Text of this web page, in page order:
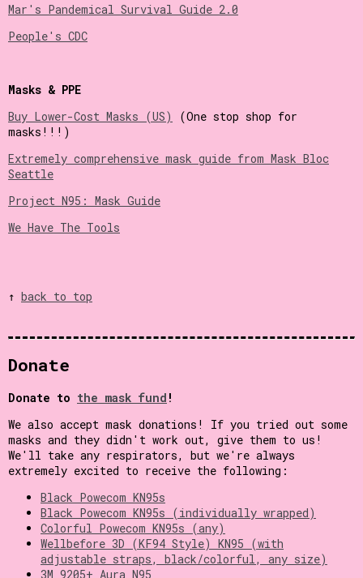
Mar's Pandemical Survival Guide 2.0
People's CDC
Masks & PPE
Buy Lower-Cost Masks (US)
(One stop shop for
masks!!!)
Extremely comprehensive mask guide from Mask Bloc
Seattle
Project N95: Mask Guide
We Have The Tools
↑ back to top
Donate
Donate to the mask fund !
We also accept mask donations! If you tried out some
masks and they didn't work out, give them to us!
We'll take any respirators, but we're always
extremely excited to receive the following:
Black Powecom KN95s
Black Powecom KN95s (individually wrapped)
Colorful Powecom KN95s (any)
Wellbefore 3D (KF94 Style) KN95 (with
adjustable straps, black/colorful, any size)
3M 9205+ Aura N95